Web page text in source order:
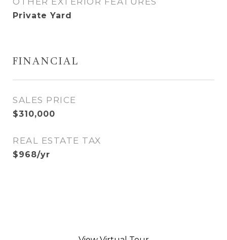
Private Yard
FINANCIAL
SALES PRICE
$310,000
REAL ESTATE TAX
$968/yr